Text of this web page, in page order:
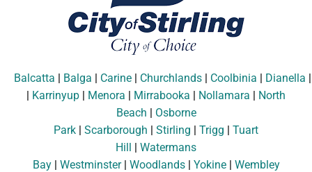
Balcatta | Balga | Carine | Churchlands | Coolbinia | Dianella
| Karrinyup | Menora | Mirrabooka | Nollamara | North
Beach | Osborne
Park | Scarborough | Stirling | Trigg | Tuart
Hill | Watermans
Bay| Westminster| Woodlands| Yokine| Wembley